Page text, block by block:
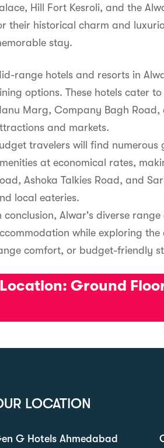
Hill Fort Kesroli, and the
their historical charm and
stay.
range hotels and resorts in
options. These hotels cater
Marg, Company Bagh
and markets.
travelers will find
at economical rates,
Ashoka Talkies Road, and
local eateries.
conclusion, Alwar's diverse
while exploring
comfort, or budget-friendly
Location: Ground
LOCATION
G Hotels Ahmedabad